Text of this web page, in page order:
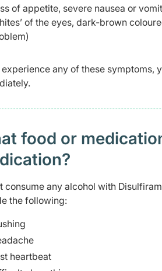
of appetite, severe nausea or
of the eyes, dark-brown
any of these symptoms,
food or
consume any alcohol with
the following:
heartbeat